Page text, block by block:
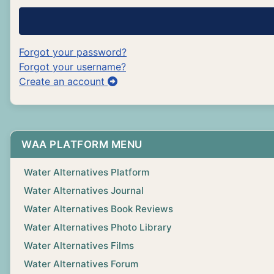
Forgot your password?
Forgot your username?
Create an account
WAA PLATFORM MENU
Water Alternatives Platform
Water Alternatives Journal
Water Alternatives Book Reviews
Water Alternatives Photo Library
Water Alternatives Films
Water Alternatives Forum